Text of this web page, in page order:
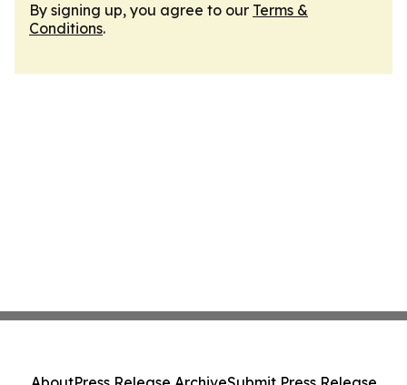
By signing up, you agree to our Terms &
Conditions.